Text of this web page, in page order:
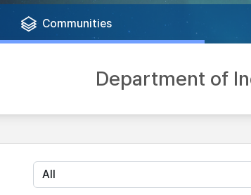
Communities
Department of